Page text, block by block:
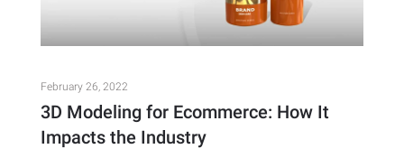
February 26, 2022
3D Modeling for Ecommerce: How It
Impacts the Industry